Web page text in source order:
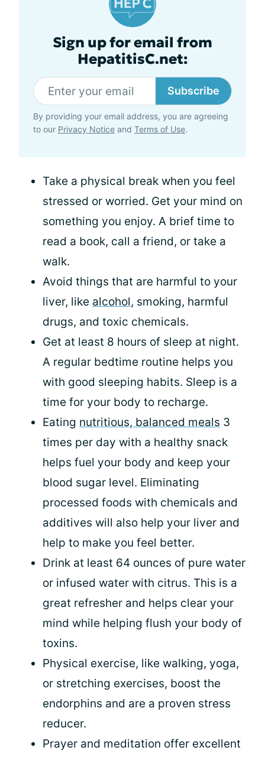
Sign up for email from
HepatitisC.net:
Subscribe
By providing your email address, you are agreeing
to our Privacy Notice and Terms of Use.
Take a physical break when you feel
stressed or worried. Get your mind on
something you enjoy. A brief time to
read a book, call a friend, or take a
walk.
Avoid things that are harmful to your
liver, like alcohol, smoking, harmful
drugs, and toxic chemicals.
Get at least 8 hours of sleep at night.
A regular bedtime routine helps you
with good sleeping habits. Sleep is a
time for your body to recharge.
Eating nutritious, balanced meals 3
times per day with a healthy snack
helps fuel your body and keep your
blood sugar level. Eliminating
processed foods with chemicals and
additives will also help your liver and
help to make you feel better.
Drink at least 64 ounces of pure water
or infused water with citrus. This is a
great refresher and helps clear your
mind while helping flush your body of
toxins.
Physical exercise, like walking, yoga,
or stretching exercises, boost the
endorphins and are a proven stress
reducer.
Prayer and meditation offer excellent